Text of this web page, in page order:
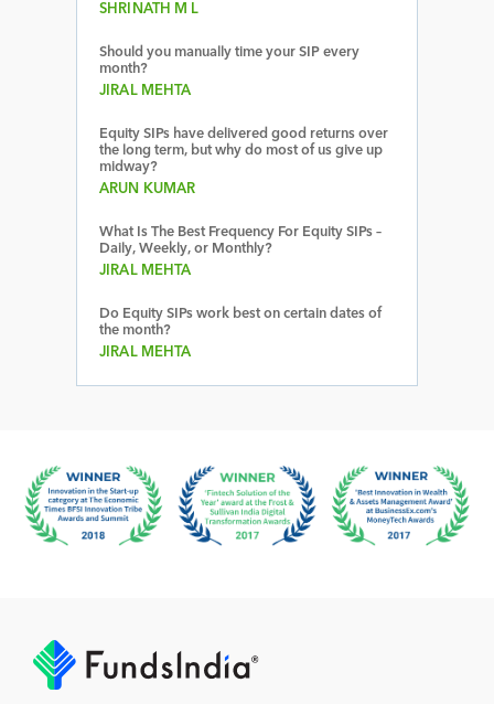
SHRINATH M L
Should you manually time your SIP every
month?
JIRAL MEHTA
Equity SIPs have delivered good returns over
the long term, but why do most of us give up
midway?
ARUN KUMAR
What Is The Best Frequency For Equity SIPs –
Daily, Weekly, or Monthly?
JIRAL MEHTA
Do Equity SIPs work best on certain dates of
the month?
JIRAL MEHTA